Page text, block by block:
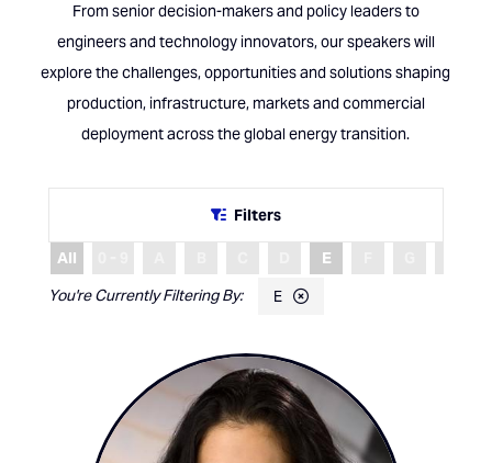
From senior decision-makers and policy leaders to
engineers and technology innovators, our speakers will
explore the challenges, opportunities and solutions shaping
production, infrastructure, markets and commercial
deployment across the global energy transition.
Filters
All E
E